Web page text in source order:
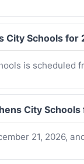
City Schools
is scheduled
City
21, 2026,